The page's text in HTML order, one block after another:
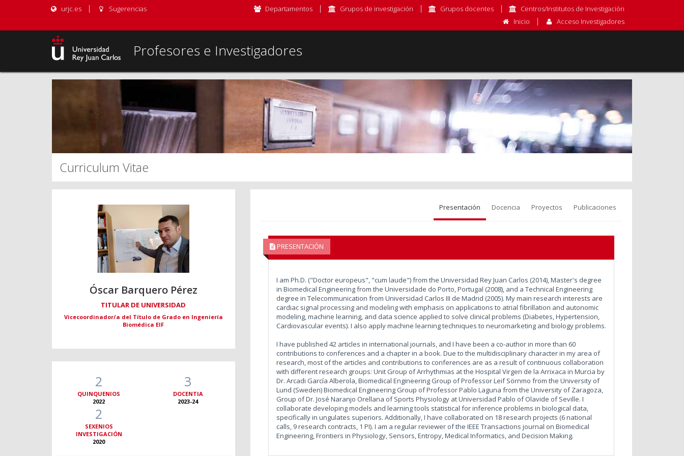
urjc.es Sugerencias Departamentos Grupos de investigación Grupos docentes
Centros/Institutos de Investigación
Inicio
Acceso Investigadores
Profesores e Investigadores
Curriculum Vitae
Óscar Barquero Pérez
TITULAR DE UNIVERSIDAD
Vicecoordinador/a del Título de Grado en Ingeniería
Biomédica EIF
2
QUINQUENIOS
2022
3
DOCENTIA
2023-24
2
SEXENIOS
INVESTIGACIÓN
2020
Presentación Docencia Proyectos Publicaciones
PRESENTACIÓN
I am Ph.D. ("Doctor europeus", "cum laude") from the Universidad Rey Juan Carlos (2014), Master's degree
in Biomedical Engineering from the Universidade do Porto, Portugal (2008), and a Technical Engineering
degree in Telecommunication from Universidad Carlos III de Madrid (2005). My main research interests are
cardiac signal processing and modeling with emphasis on applications to atrial fibrillation and autonomic
modeling, machine learning, and data science applied to solve clinical problems (Diabetes, Hypertension,
Cardiovascular events). I also apply machine learning techniques to neuromarketing and biology problems.
I have published 42 articles in international journals, and I have been a co-author in more than 60
contributions to conferences and a chapter in a book. Due to the multidisciplinary character in my area of
research, most of the articles and contributions to conferences are as a result of continuous collaboration
with different research groups: Unit Group of Arrhythmias at the Hospital Virgen de la Arrixaca in Murcia by
Dr. Arcadi García Alberola, Biomedical Engineering Group of Professor Leif Sörnmo from the University of
Lund (Sweden) Biomedical Engineering Group of Professor Pablo Laguna from the University of Zaragoza,
Group of Dr. José Naranjo Orellana of Sports Physiology at Universidad Pablo of Olavide of Seville. I
collaborate developing models and learning tools statistical for inference problems in biological data,
specifically in ungulates superiors. Additionally, I have collaborated on 18 research projects (6 national
calls, 9 research contracts, 1 PI). I am a regular reviewer of the IEEE Transactions journal on Biomedical
Engineering, Frontiers in Physiology, Sensors, Entropy, Medical Informatics, and Decision Making.